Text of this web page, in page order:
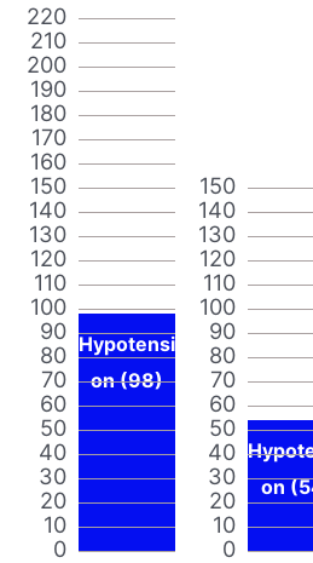
0
10
20
30
40
50
60
70
80
90
100
110
120
130
140
150
160
170
180
190
200
210
220
Hypotensi
on (98)
0
10
20
30
40
50
60
70
80
90
100
110
120
130
140
150
on